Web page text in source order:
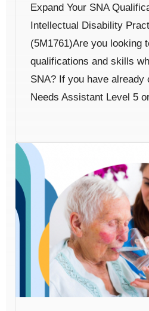
Expand Your SNA
Intellectual Disability
(5M1761)Are you looking
qualifications and skills
SNA? If you have already
Needs Assistant Level 5